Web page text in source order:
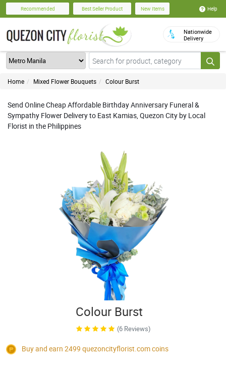
Recommended Best Seller Product New Items Help
Nationwide
Delivery
Home Mixed Flower Bouquets Colour Burst
Send Online Cheap Affordable Birthday Anniversary Funeral &
Sympathy Flower Delivery to East Kamias, Quezon City by Local
Florist in the Philippines
Colour Burst
(6 Reviews)
Buy and earn 2499 quezoncityflorist.comcoins